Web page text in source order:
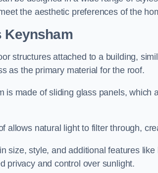
the aesthetic preferences of the
Keynsham
structures attached to a building,
as the primary material for the roof.
is made of sliding glass panels, which
allows natural light to filter through,
size, style, and additional features
privacy and control over sunlight.